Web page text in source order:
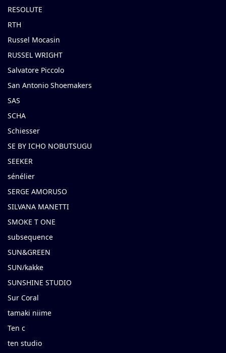
RESOLUTE
RTH
Russel Mocasin
RUSSEL WRIGHT
Salvatore Piccolo
San Antonio Shoemakers
SAS
SCHA
Schiesser
SE BY ICHO NOBUTSUGU
SEEKER
sénélier
SERGE AMORUSO
SILVANA MANETTI
SMOKE T ONE
subsequence
SUN&GREEN
SUN/kakke
SUNSHINE STUDIO
Sur Coral
tamaki niime
Ten c
ten studio